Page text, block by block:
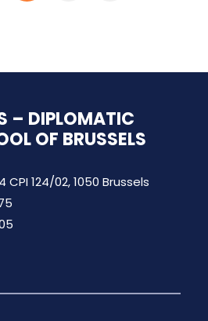
– DIPLOMATIC
OF BRUSSELS
124/02, 1050 Brussels